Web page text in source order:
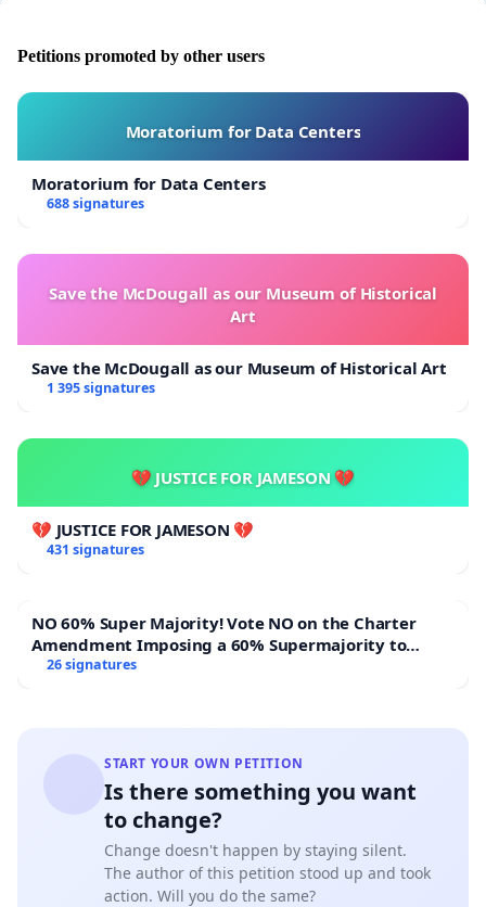
Petitions promoted by other users
Moratorium for Data Centers
Moratorium for Data Centers
688 signatures
Save the McDougall as our Museum of Historical
Art
Save the McDougall as our Museum of Historical Art
1 395 signatures
💔 JUSTICE FOR JAMESON 💔
💔 JUSTICE FOR JAMESON 💔
431 signatures
NO 60% Super Majority! Vote NO on the Charter
Amendment Imposing a 60% Supermajority to
Overturn Town Meeting Budget Vote
26 signatures
START YOUR OWN PETITION
Is there something you want
to change?
Change doesn't happen by staying silent.
The author of this petition stood up and took
action. Will you do the same?